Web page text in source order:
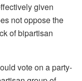
given
not oppose the
of bipartisan
vote on a party-